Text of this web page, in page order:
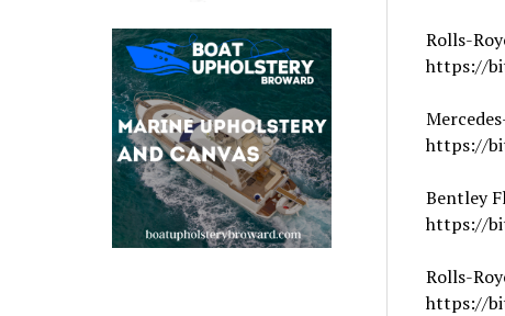
Rolls-
https://
https://
Bentley
https://
Rolls-
https://